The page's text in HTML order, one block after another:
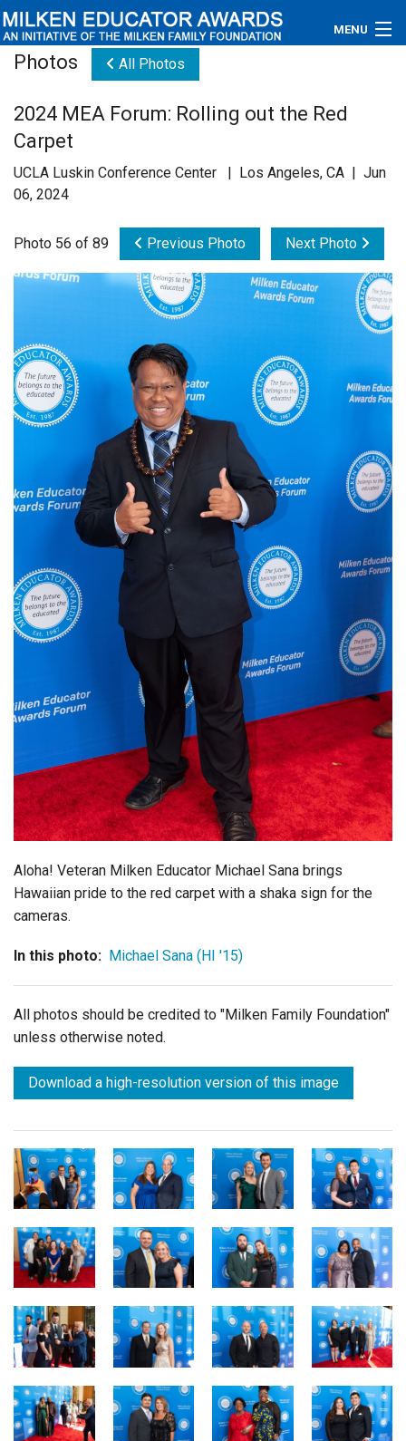
MENU
Educators
Newsroom
Videos
Subscribe
Login
Photos All Photos
2024 MEA Forum: Rolling out the Red
Carpet
UCLA Luskin Conference Center | Los Angeles, CA | Jun
06, 2024
Photo 56 of 89 Previous Photo Next Photo
Aloha! Veteran Milken Educator Michael Sana brings
Hawaiian pride to the red carpet with a shaka sign for the
cameras.
In this photo: Michael Sana (HI '15)
All photos should be credited to "Milken Family Foundation"
unless otherwise noted.
Download a high-resolution version of this image